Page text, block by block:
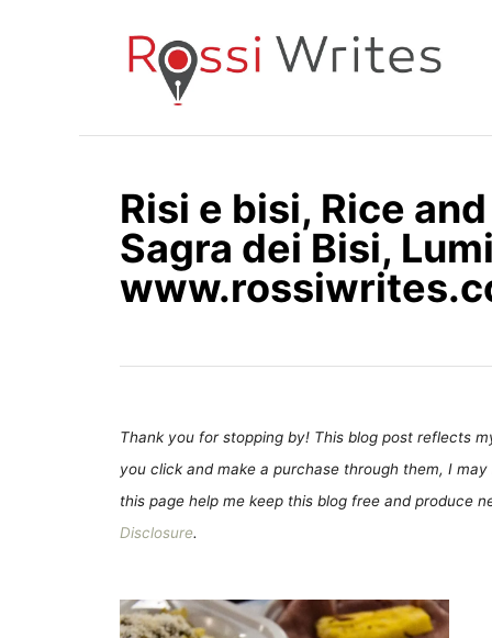
Risi e bisi, Rice
Sagra dei Bisi,
Thank you for stopping by! This blog post reflects
you click and make a purchase through them, I
this page help me keep this blog free and produce
Disclosure.